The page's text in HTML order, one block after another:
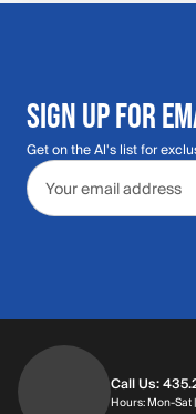
SIGN UP FOR
Get on the Al's list for
Email address
Call Us:
Hours: Mon-